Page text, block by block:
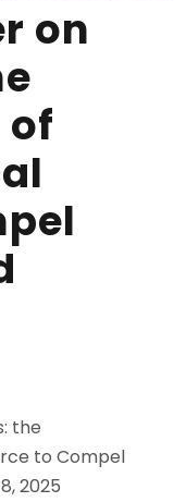
on
the
to Compel
2025